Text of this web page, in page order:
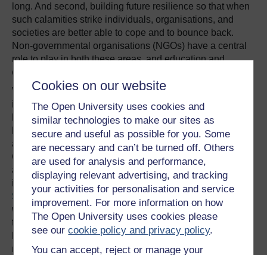
Cookies on our website
The Open University uses cookies and
similar technologies to make our sites as
secure and useful as possible for you. Some
are necessary and can’t be turned off. Others
are used for analysis and performance,
displaying relevant advertising, and tracking
your activities for personalisation and service
improvement. For more information on how
The Open University uses cookies please
see ourcookie policy and privacy policy.
You can accept, reject or manage your
long. And second, building future resilience so that when
such calamities strike individuals, organisations, and
societies are better able to cope and to bounce back.
Non-governmental organisations (NGOs) have a central
role to play in both these areas, and education and
capacity building are central to that.
One core
facet is
education and
knowledge
exchange. It is
here that open
and distance
Various international and
inter-governmental bodies
have reported the need to
build the capacity of NGOs
and CSOs (Civil Society
Organisations), particularly
at more local levels. For
instance, the Inter-Agency
Standing Committee
which is a UN-created body
that coordinates
humanitarian interventions,
noted that capacity-